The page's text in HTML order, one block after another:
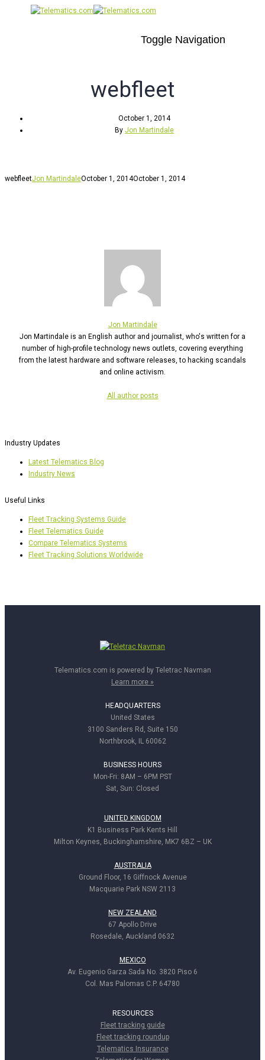
Toggle Navigation
webfleet
October 1, 2014
By Jon Martindale
webfleetJon MartindaleOctober 1, 2014October 1, 2014
Jon Martindale
Jon Martindale is an English author and journalist, who's written for a
number of high-profile technology news outlets, covering everything
from the latest hardware and software releases, to hacking scandals
and online activism.
All author posts
Industry Updates
Latest Telematics Blog
Industry News
Useful Links
Fleet Tracking Systems Guide
Fleet Telematics Guide
Compare Telematics Systems
Fleet Tracking Solutions Worldwide
Telematics.com is powered by Teletrac Navman
Learn more »
HEADQUARTERS
United States
3100 Sanders Rd, Suite 150
Northbrook, IL 60062
BUSINESS HOURS
Mon-Fri: 8AM – 6PM PST
Sat, Sun: Closed
UNITED KINGDOM
K1 Business Park Kents Hill
Milton Keynes, Buckinghamshire, MK7 6BZ – UK
AUSTRALIA
Ground Floor, 16 Giffnock Avenue
Macquarie Park NSW 2113
NEW ZEALAND
67 Apollo Drive
Rosedale, Auckland 0632
MEXICO
Av. Eugenio Garza Sada No. 3820 Piso 6
Col. Mas Palomas C.P. 64780
RESOURCES
Fleet tracking guide
Fleet tracking roundup
Telematics Insurance